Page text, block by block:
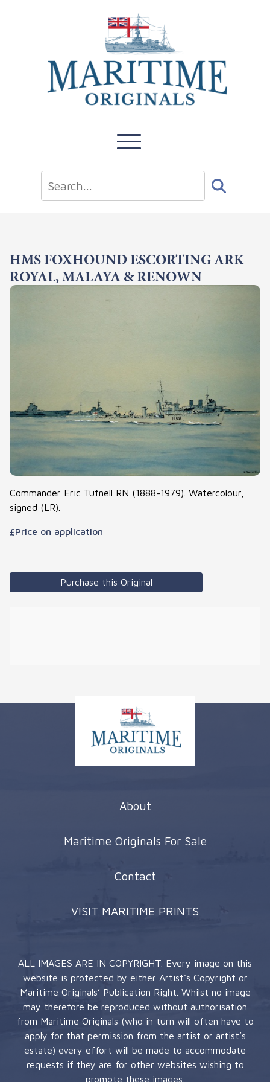
HMS FOXHOUND ESCORTING ARK
ROYAL, MALAYA & RENOWN
Commander Eric Tufnell RN (1888-1979). Watercolour,
signed (LR).
£Price on application
Purchase this Original
About
Maritime Originals For Sale
Contact
VISIT MARITIME PRINTS
ALL IMAGES ARE IN COPYRIGHT. Every image on this
website is protected by either Artist’s Copyright or
Maritime Originals’ Publication Right. Whilst no image
may therefore be reproduced without authorisation
from Maritime Originals (who in turn will often have to
apply for that permission from the artist or artist’s
estate) every effort will be made to accommodate
requests if they are for other websites wishing to
promote these images.